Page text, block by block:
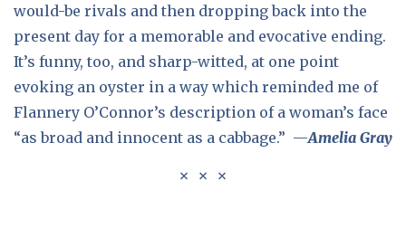
would-be rivals and then dropping back into the
present day for a memorable and evocative ending.
It’s funny, too, and sharp-witted, at one point
evoking an oyster in a way which reminded me of
Flannery O’Connor’s description of a woman’s face
“as broad and innocent as a cabbage.” —Amelia Gray